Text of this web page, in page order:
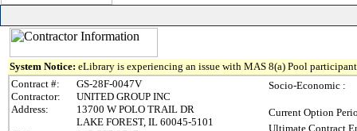
System Notice: eLibrary is experiencing an issue with MAS 8(a) Pool
Contract #:
GS-28F-0047V
Contractor:
UNITED GROUP INC
Address:
13700 W POLO TRAIL DR
LAKE FOREST, IL 60045-5101
Socio-Economic :
Current Option
Ultimate Contract